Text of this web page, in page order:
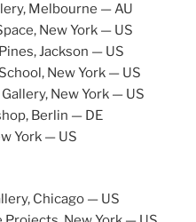
Melbourne — AU
New York — US
Jackson — US
New York — US
New York — US
Berlin — DE
York — US
Chicago — US